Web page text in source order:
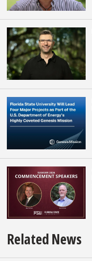
Related News